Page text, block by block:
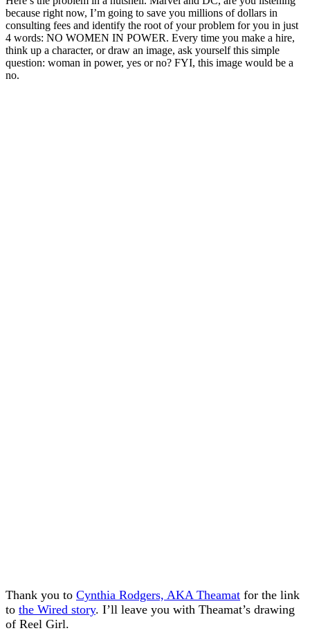
because right now, I’m going to save you millions of dollars in
consulting fees and identify the root of your problem for you in just
4 words: NO WOMEN IN POWER. Every time you make a hire,
think up a character, or draw an image, ask yourself this simple
question: woman in power, yes or no? FYI, this image would be a
no.
Thank you to Cynthia Rodgers, AKA Theamat for the link
to the Wired story. I’ll leave you with Theamat’s drawing
of Reel Girl.